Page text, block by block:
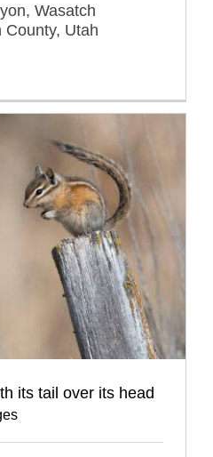
Wasatch
County, Utah
its tail over its head